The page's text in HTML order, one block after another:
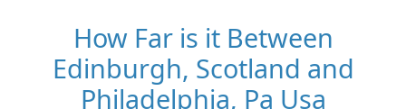
How Far is it Between
Edinburgh, Scotland and
Philadelphia, Pa Usa